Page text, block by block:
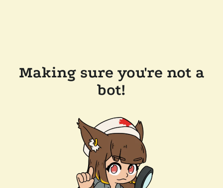
Making sure you're not a
bot!